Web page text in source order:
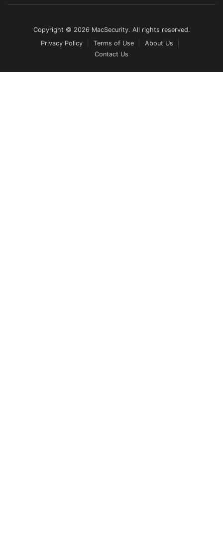
Copyright © 2026 MacSecurity. All rights reserved.
Privacy Policy
Terms of Use
About Us
Contact Us